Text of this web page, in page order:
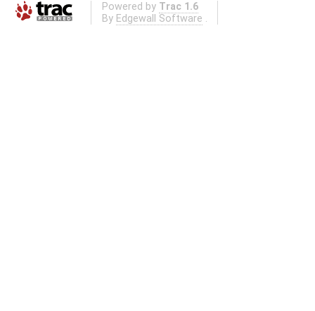
Powered by Trac 1.6
By Edgewall Software .